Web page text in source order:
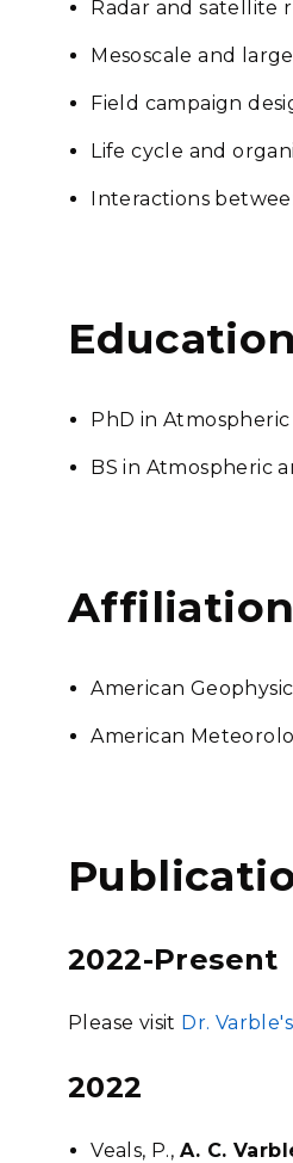
Radar and satellite
Mesoscale and
Field campaign
Life cycle and
Interactions
Education
PhD in
BS in Atmospheric
American
American
2022-Present
Please visit Dr.
2022
Veals, P., A. C.